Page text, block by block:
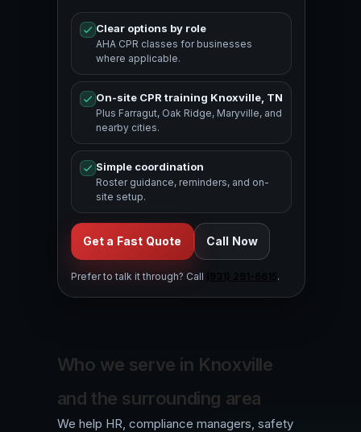
Clear options by role
AHA CPR classes for businesses
where applicable.
On-site CPR training Knoxville, TN
Plus Farragut, Oak Ridge, Maryville, and
nearby cities.
Simple coordination
Roster guidance, reminders, and on-
site setup.
Get a Fast Quote Call Now
Prefer to talk it through? Call .
Who we serve in Knoxville
and the surrounding area
We help HR, compliance managers, safety